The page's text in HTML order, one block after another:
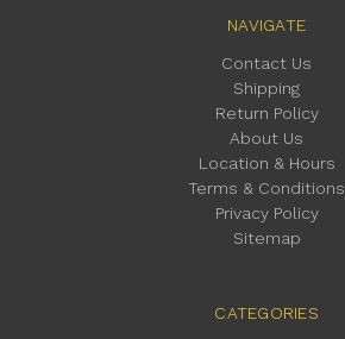
NAVIGATE
Contact Us
Shipping
Return Policy
About Us
Location & Hours
Terms & Conditions
Privacy Policy
Sitemap
CATEGORIES